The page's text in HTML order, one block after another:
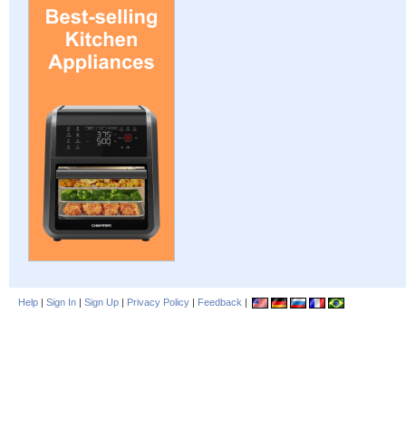
Help | Sign In | Sign Up | Privacy Policy | Feedback |